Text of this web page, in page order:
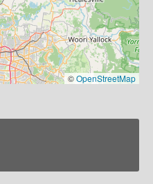
©OpenStreetMap